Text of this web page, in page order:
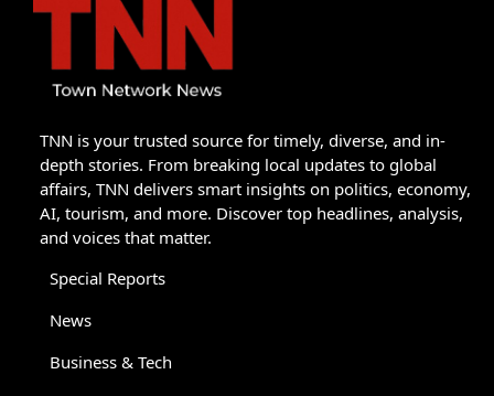
TNN is your trusted source for timely, diverse, and in-
depth stories. From breaking local updates to global
affairs, TNN delivers smart insights on politics, economy,
AI, tourism, and more. Discover top headlines, analysis,
and voices that matter.
Special Reports
News
Business & Tech